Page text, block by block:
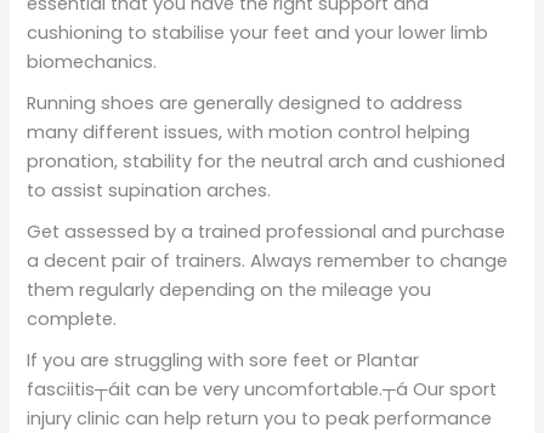
cushioning to stabilise your feet and your lower limb
biomechanics.
Running shoes are generally designed to address
many different issues, with motion control helping
pronation, stability for the neutral arch and cushioned
to assist supination arches.
Get assessed by a trained professional and purchase
a decent pair of trainers. Always remember to change
them regularly depending on the mileage you
complete.
If you are struggling with sore feet or Plantar
fasciitis┬áit can be very uncomfortable.┬á Our sport
injury clinic can help return you to peak performance